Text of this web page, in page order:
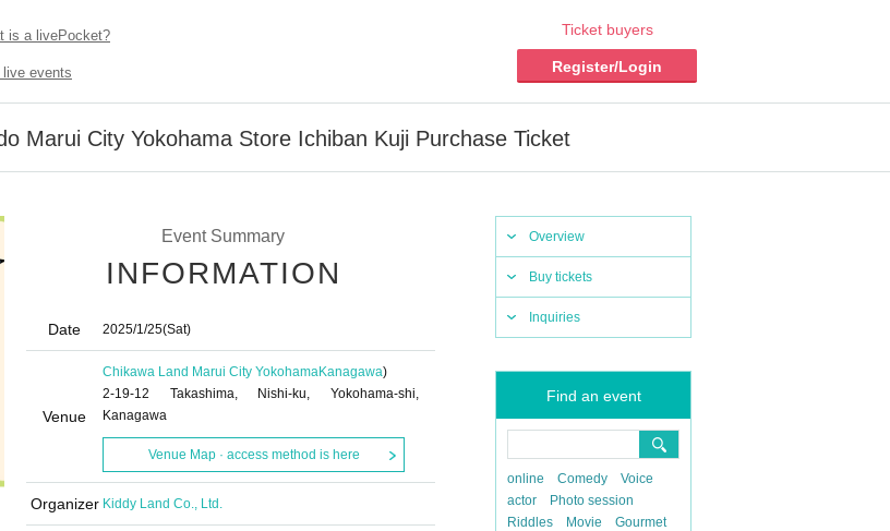
is a livePocket?
live events
Ticket buyers
Register/Login
Marui City Yokohama Store Ichiban Kuji Purchase Ticket
Overview
Buy tickets
Inquiries
Find an event
online Comedy
Voice
actor
Photo session
Riddles
Movie
Gourmet
Event Summary
INFORMATION
Date 2025/1/25(Sat)
Venue
Chikawa Land Marui City YokohamaKanagawa)
2-19-12 Takashima, Nishi-ku, Yokohama-shi,
Kanagawa
Venue Map · access method is here
Organizer Kiddy Land Co., Ltd.